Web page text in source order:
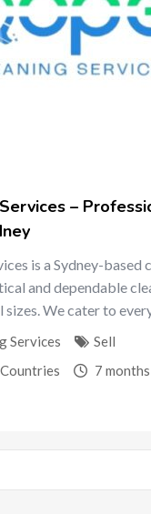
–
is a Sydney-based
and dependable
sizes. We cater to
Services
Sell
7